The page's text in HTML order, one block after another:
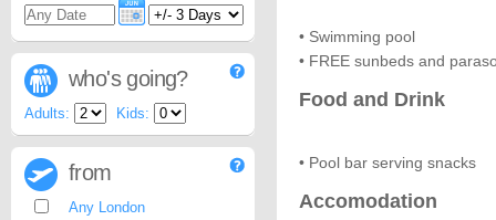
• Swimming pool
• FREE sunbeds and
Food and Drink
• Pool bar serving snacks
Accomodation
who's going?
Adults: Kids:
from
Any London